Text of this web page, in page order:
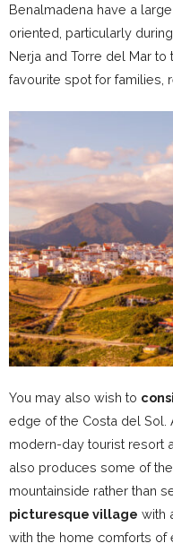
Benalmadena have a
oriented, particularly
Nerja and Torre del Mar
favourite spot for families,
You may also wish to
edge of the Costa del Sol.
modern-day tourist resort
also produces some of
mountainside rather than
picturesque village with
with the home comforts of